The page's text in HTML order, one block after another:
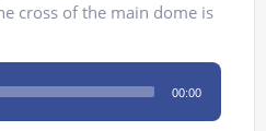
cross of the main dome is
00:00